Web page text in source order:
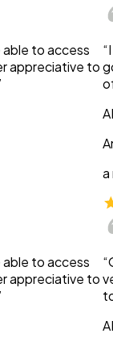
to access
appreciative to
to access
appreciative to
a